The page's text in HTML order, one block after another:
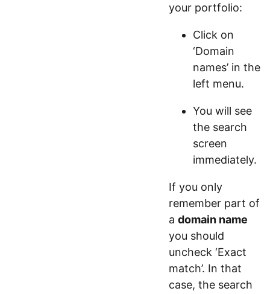
your portfolio:
Click on
‘Domain
names’ in the
left menu.
You will see
the search
screen
immediately.
If you only
remember part of
a domain name
you should
uncheck ‘Exact
match’. In that
case, the search